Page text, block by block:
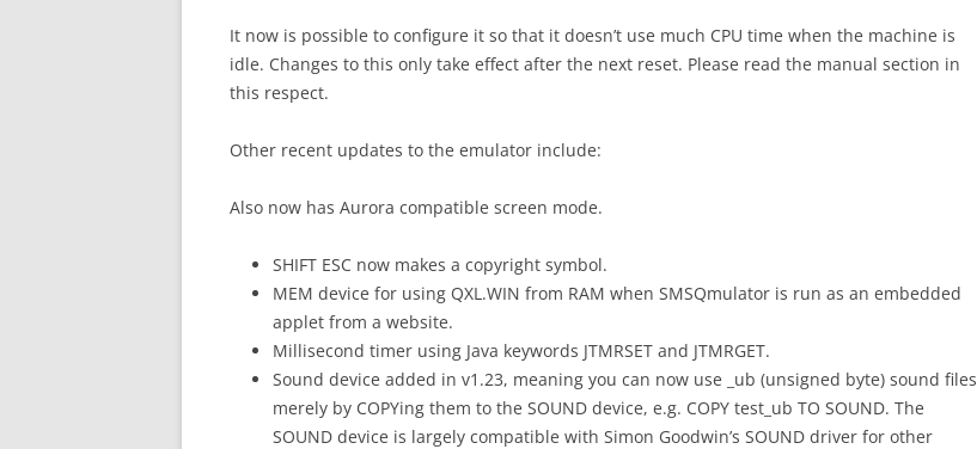
It now is possible to configure it so that it doesn’t use much CPU time when the machine is
idle. Changes to this only take effect after the next reset. Please read the manual section in
this respect.
Other recent updates to the emulator include:
Also now has Aurora compatible screen mode.
SHIFT ESC now makes a copyright symbol.
MEM device for using QXL.WIN from RAM when SMSQmulator is run as an embedded
applet from a website.
Millisecond timer using Java keywords JTMRSET and JTMRGET.
Sound device added in v1.23, meaning you can now use _ub (unsigned byte) sound files
merely by COPYing them to the SOUND device, e.g. COPY test_ub TO SOUND. The
SOUND device is largely compatible with Simon Goodwin’s SOUND driver for other